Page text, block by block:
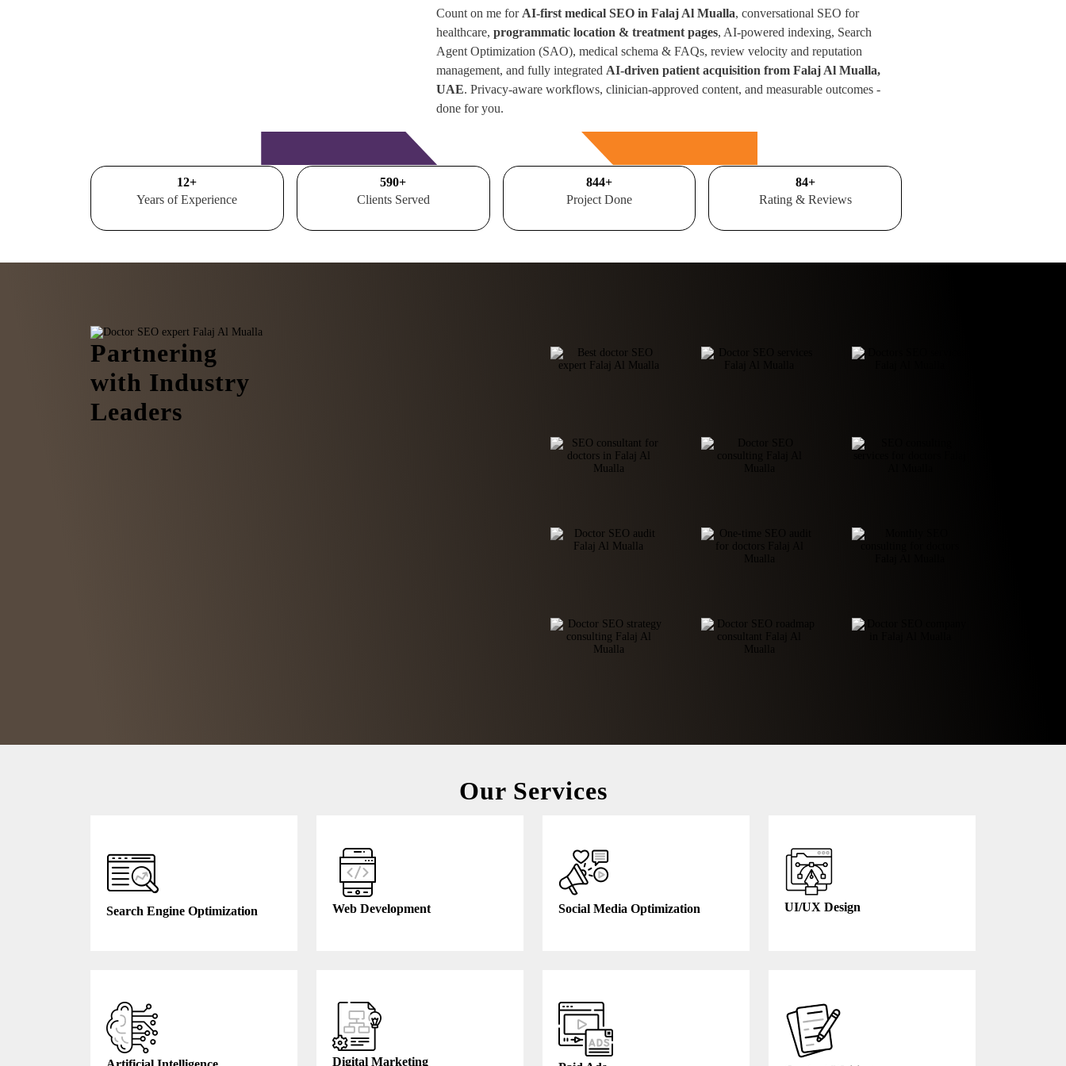
Count on me for AI-first medical SEO in Falaj Al Mualla, conversational SEO for
healthcare,programmatic location & treatment pages, AI-powered indexing, Search
Agent Optimization (SAO), medical schema & FAQs, review velocity and reputation
management, and fully integrated AI-driven patient acquisition from Falaj Al Mualla,
UAE. Privacy-aware workflows, clinician-approved content, and measurable outcomes -
done for you.
15+
Years of Experience
700+
Clients Served
1000+
Project Done
100+
Rating & Reviews
Partnering
with Industry
Leaders
Our Services
Search Engine Optimization Web Development Social Media Optimization UI/UX Design
Digital Marketing